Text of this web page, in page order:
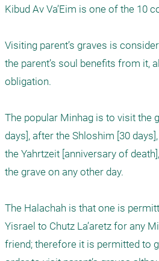
Kibud Av Va’Eim is one of the 10
Visiting parent’s graves is
the parent’s soul benefits from it,
obligation.
The popular Minhag is to visit the
days], after the Shloshim [30
the Yahrtzeit [anniversary of
the grave on any other day.
The Halachah is that one is
Yisrael to Chutz La’aretz for any
friend; therefore it is permitted to